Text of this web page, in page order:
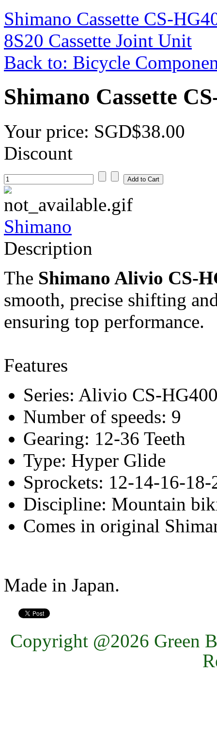
Shimano Cassette CS-
8S20 Cassette Joint Unit
Back to: Bicycle
Shimano Cassette
Your price: SGD$38.00
Discount
Shimano
Description
The Shimano Alivio CS-
smooth, precise shifting
ensuring top performance.
Features
Series: Alivio CS-
Number of speeds: 9
Gearing: 12-36 Teeth
Type: Hyper Glide
Sprockets: 12-14-16-
Discipline: Mountain
Comes in original
Made in Japan.
Copyright @2026 Green